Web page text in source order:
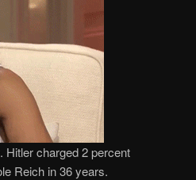
Hitler charged 2 percent
Reich in 36 years.